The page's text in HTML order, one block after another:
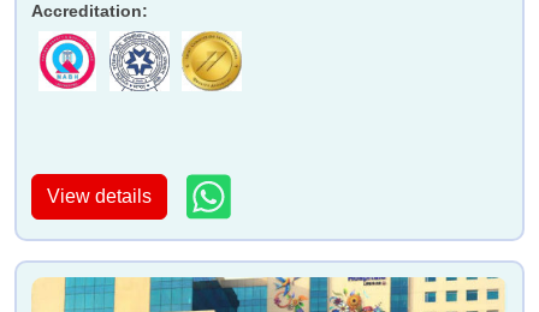
Accreditation:
View details